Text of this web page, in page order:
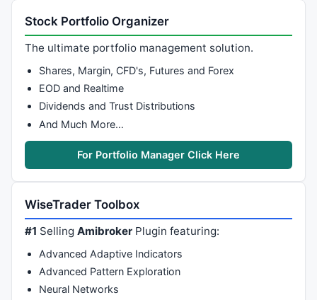
Stock Portfolio Organizer
The ultimate portfolio management solution.
Shares, Margin, CFD's, Futures and Forex
EOD and Realtime
Dividends and Trust Distributions
And Much More…
For Portfolio Manager Click Here
WiseTrader Toolbox
#1 SellingAmibroker Plugin featuring:
Advanced Adaptive Indicators
Advanced Pattern Exploration
Neural Networks